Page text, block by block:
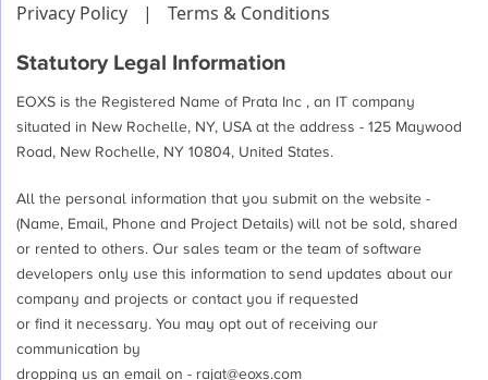
Privacy Policy | Terms & Conditions
Statutory Legal Information
EOXS is the Registered Name of Prata Inc , an IT company
situated in New Rochelle, NY, USA at the address - 125 Maywood
Road, New Rochelle, NY 10804, United States.
All the personal information that you submit on the website -
(Name, Email, Phone and Project Details) will not be sold, shared
or rented to others. Our sales team or the team of software
developers only use this information to send updates about our
company and projects or contact you if requested
or find it necessary. You may opt out of receiving our
communication by
dropping us an email on - rajat@eoxs.com